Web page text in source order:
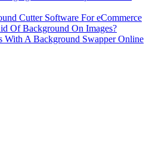
Cutter Software For eCommerce
Of Background On Images?
With A Background Swapper Online